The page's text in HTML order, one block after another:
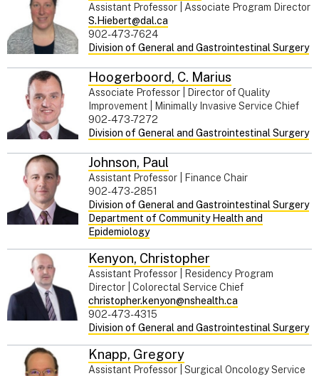
Assistant Professor | Associate Program Director
S.Hiebert@dal.ca
902-473-7624
Division of General and Gastrointestinal Surgery
Hoogerboord, C. Marius
Associate Professor | Director of Quality
Improvement | Minimally Invasive Service Chief
902-473-7272
Division of General and Gastrointestinal Surgery
Johnson, Paul
Assistant Professor | Finance Chair
902-473-2851
Division of General and Gastrointestinal Surgery
Department of Community Health and
Epidemiology
Kenyon, Christopher
Assistant Professor | Residency Program
Director | Colorectal Service Chief
christopher.kenyon@nshealth.ca
902-473-4315
Division of General and Gastrointestinal Surgery
Knapp, Gregory
Assistant Professor | Surgical Oncology Service